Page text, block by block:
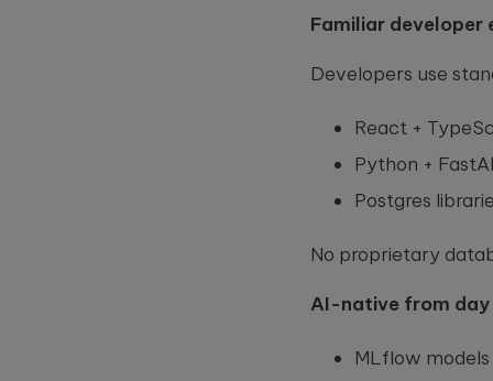
Familiar developer
Developers use
React +
Python +
Postgres
No proprietary
AI-native from
MLflow models